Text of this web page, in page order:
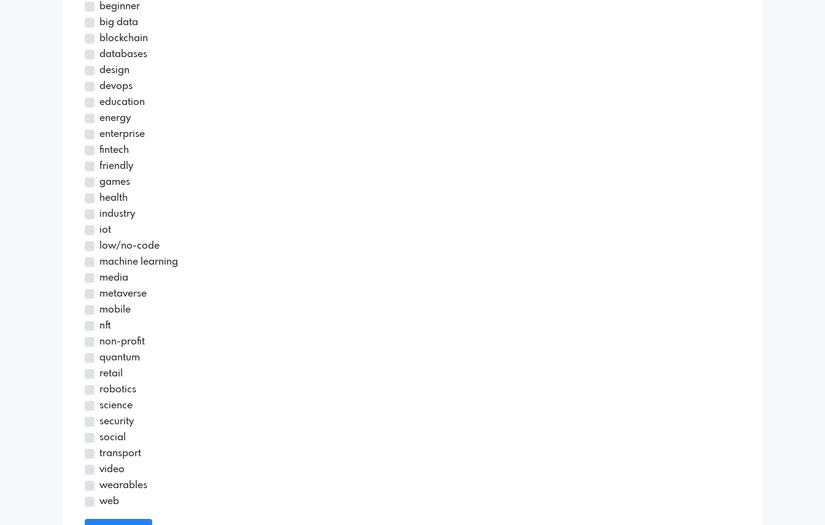
beginner
big data
blockchain
databases
design
devops
education
energy
enterprise
fintech
friendly
games
health
industry
iot
low/no-code
machine learning
media
metaverse
mobile
nft
non-profit
quantum
retail
robotics
science
security
social
transport
video
wearables
web